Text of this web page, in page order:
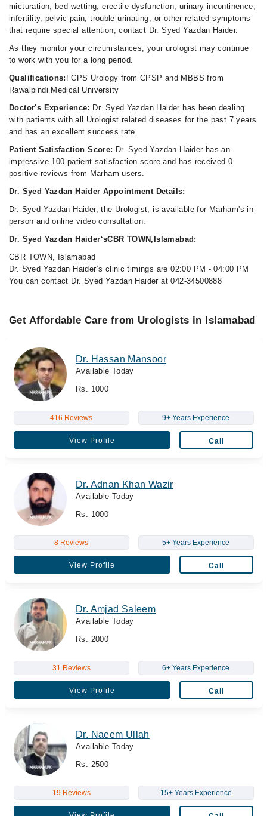
micturation, bed wetting, erectile dysfunction, urinary incontinence,
infertility, pelvic pain, trouble urinating, or other related symptoms
that require special attention, contact Dr. Syed Yazdan Haider.
As they monitor your circumstances, your urologist may continue
to work with you for a long period.
Qualifications: FCPS Urology from CPSP and MBBS from
Rawalpindi Medical University
Doctor's Experience: Dr. Syed Yazdan Haider has been dealing
with patients with all Urologist related diseases for the past 7 years
and has an excellent success rate.
Patient Satisfaction Score: Dr. Syed Yazdan Haider has an
impressive 100 patient satisfaction score and has received 0
positive reviews from Marham users.
Dr. Syed Yazdan Haider Appointment Details:
Dr. Syed Yazdan Haider, the Urologist, is available for Marham's in-
person and online video consultation.
Dr. Syed Yazdan Haider‘sCBR TOWN,Islamabad:
CBR TOWN, Islamabad
Dr. Syed Yazdan Haider‘s clinic timings are 02:00 PM - 04:00 PM
You can contact Dr. Syed Yazdan Haider at 042-34500888
Get Affordable Care from Urologists in Islamabad
Dr. Hassan Mansoor
Available Today
Rs. 1000
416 Reviews 9+ Years Experience
View Profile Call
Dr. Adnan Khan Wazir
Available Today
Rs. 1000
8 Reviews 5+ Years Experience
View Profile Call
Dr. Amjad Saleem
Available Today
Rs. 2000
31 Reviews 6+ Years Experience
View Profile Call
Dr. Naeem Ullah
Available Today
Rs. 2500
19 Reviews 15+ Years Experience